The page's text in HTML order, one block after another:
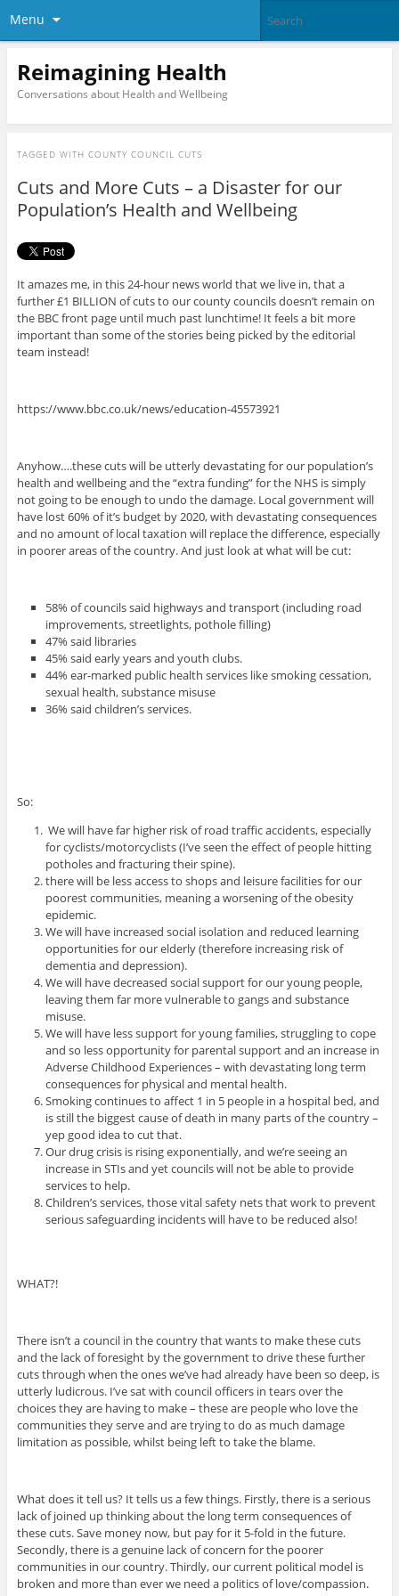
Menu
Reimagining Health
Conversations about Health and Wellbeing
TAGGED WITH COUNTY COUNCIL CUTS
Cuts and More Cuts – a Disaster for our
Population’s Health and Wellbeing
It amazes me, in this 24-hour news world that we live in, that a
further £1 BILLION of cuts to our county councils doesn’t remain on
the BBC front page until much past lunchtime! It feels a bit more
important than some of the stories being picked by the editorial
team instead!
https://www.bbc.co.uk/news/education-45573921
Anyhow….these cuts will be utterly devastating for our population’s
health and wellbeing and the “extra funding” for the NHS is simply
not going to be enough to undo the damage. Local government will
have lost 60% of it’s budget by 2020, with devastating consequences
and no amount of local taxation will replace the difference, especially
in poorer areas of the country. And just look at what will be cut:
58% of councils said highways and transport (including road
improvements, streetlights, pothole filling)
47% said libraries
45% said early years and youth clubs.
44% ear-marked public health services like smoking cessation,
sexual health, substance misuse
36% said children’s services.
So:
We will have far higher risk of road traffic accidents, especially
for cyclists/motorcyclists (I’ve seen the effect of people hitting
potholes and fracturing their spine).
there will be less access to shops and leisure facilities for our
poorest communities, meaning a worsening of the obesity
epidemic.
We will have increased social isolation and reduced learning
opportunities for our elderly (therefore increasing risk of
dementia and depression).
We will have decreased social support for our young people,
leaving them far more vulnerable to gangs and substance
misuse.
We will have less support for young families, struggling to cope
and so less opportunity for parental support and an increase in
Adverse Childhood Experiences – with devastating long term
consequences for physical and mental health.
Smoking continues to affect 1 in 5 people in a hospital bed, and
is still the biggest cause of death in many parts of the country –
yep good idea to cut that.
Our drug crisis is rising exponentially, and we’re seeing an
increase in STIs and yet councils will not be able to provide
services to help.
Children’s services, those vital safety nets that work to prevent
serious safeguarding incidents will have to be reduced also!
WHAT?!
There isn’t a council in the country that wants to make these cuts
and the lack of foresight by the government to drive these further
cuts through when the ones we’ve had already have been so deep, is
utterly ludicrous. I’ve sat with council officers in tears over the
choices they are having to make – these are people who love the
communities they serve and are trying to do as much damage
limitation as possible, whilst being left to take the blame.
What does it tell us? It tells us a few things. Firstly, there is a serious
lack of joined up thinking about the long term consequences of
these cuts. Save money now, but pay for it 5-fold in the future.
Secondly, there is a genuine lack of concern for the poorer
communities in our country. Thirdly, our current political model is
broken and more than ever we need a politics of love/compassion.